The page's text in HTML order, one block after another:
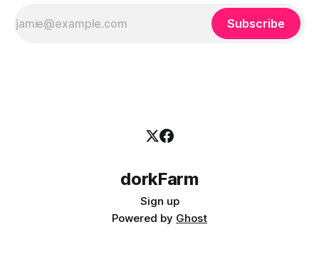
Subscribe
dorkFarm
Sign up
Powered by Ghost